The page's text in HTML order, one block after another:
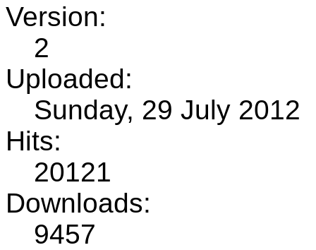
Version:
2
Uploaded:
Sunday, 29 July 2012
Hits:
20121
Downloads:
9457